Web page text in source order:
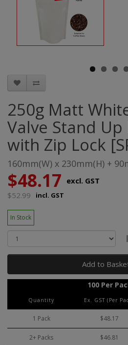
250g Matt
Valve Stand
with Zip Lock
160mm(W) x 230mm(H) +
$48.17 excl. GST
$52.99
incl. GST
In Stock
Add to
100 Per
Quantity Ex. GST (Per
1 Pack $48.17
2+ Packs $46.81